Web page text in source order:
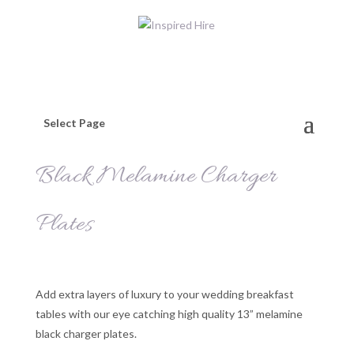
Select Page
Black Melamine Charger
Plates
Add extra layers of luxury to your wedding breakfast
tables with our eye catching high quality 13” melamine
black charger plates.